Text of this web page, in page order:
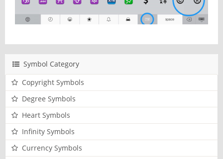
Symbol Category
Copyright Symbols
Degree Symbols
Heart Symbols
Infinity Symbols
Currency Symbols